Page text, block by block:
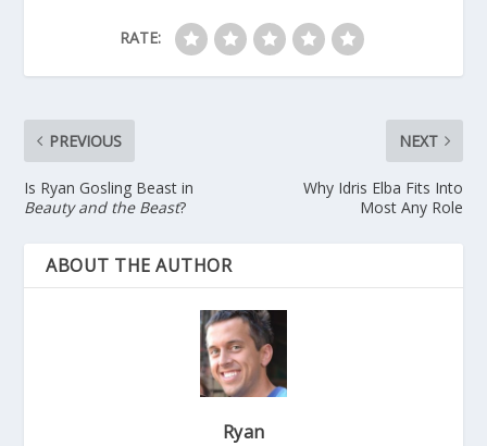
RATE:
PREVIOUS
Is Ryan Gosling Beast in
Beauty and the Beast?
NEXT
Why Idris Elba Fits Into
Most Any Role
ABOUT THE AUTHOR
Ryan